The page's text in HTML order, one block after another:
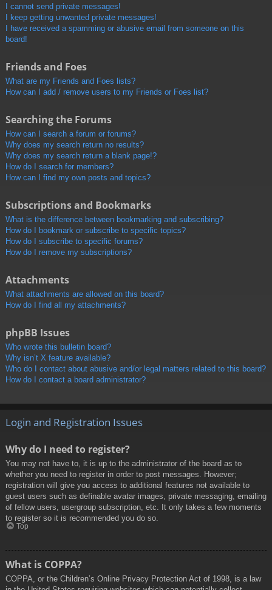
I cannot send private messages!
I keep getting unwanted private messages!
I have received a spamming or abusive email from someone on this
board!
Friends and Foes
What are my Friends and Foes lists?
How can I add / remove users to my Friends or Foes list?
Searching the Forums
How can I search a forum or forums?
Why does my search return no results?
Why does my search return a blank page!?
How do I search for members?
How can I find my own posts and topics?
Subscriptions and Bookmarks
What is the difference between bookmarking and subscribing?
How do I bookmark or subscribe to specific topics?
How do I subscribe to specific forums?
How do I remove my subscriptions?
Attachments
What attachments are allowed on this board?
How do I find all my attachments?
phpBB Issues
Who wrote this bulletin board?
Why isn’t X feature available?
Who do I contact about abusive and/or legal matters related to this board?
How do I contact a board administrator?
Login and Registration Issues
Why do I need to register?
You may not have to, it is up to the administrator of the board as to
whether you need to register in order to post messages. However;
registration will give you access to additional features not available to
guest users such as definable avatar images, private messaging, emailing
of fellow users, usergroup subscription, etc. It only takes a few moments
to register so it is recommended you do so.
Top
What is COPPA?
COPPA, or the Children’s Online Privacy Protection Act of 1998, is a law